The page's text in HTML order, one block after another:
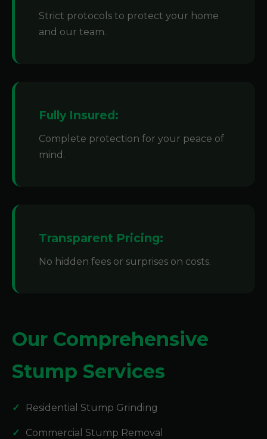
Strict protocols to protect your home
and our team.
Fully Insured:
Complete protection for your peace of
mind.
Transparent Pricing:
No hidden fees or surprises on costs.
Our Comprehensive
Stump Services
Residential Stump Grinding
Commercial Stump Removal